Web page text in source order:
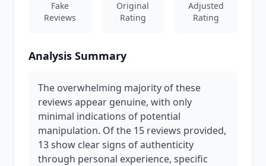
Fake
Reviews
Original
Rating
Adjusted
Rating
Analysis Summary
The overwhelming majority of these
reviews appear genuine, with only
minimal indications of potential
manipulation. Of the 15 reviews provided,
13 show clear signs of authenticity
through personal experience, specific